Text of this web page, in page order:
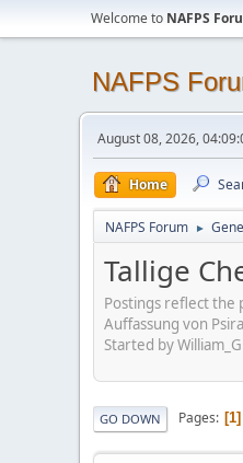
Welcome to NAFPS
NAFPS
August 08, 2026,
Home
NAFPS Forum ►
Tallige
Postings reflect the
Auffassung von
Started by
GO DOWN Pages 1